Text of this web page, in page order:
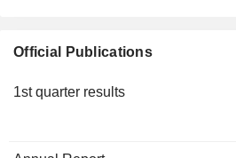
Official Publications
1st quarter results